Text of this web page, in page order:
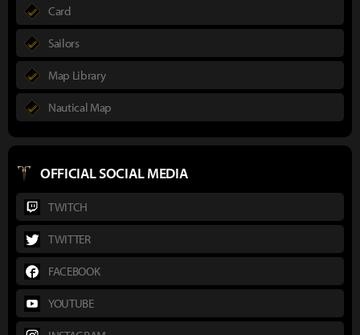
Card
Sailors
Map Library
Nautical Map
OFFICIAL SOCIAL MEDIA
TWITCH
TWITTER
FACEBOOK
YOUTUBE